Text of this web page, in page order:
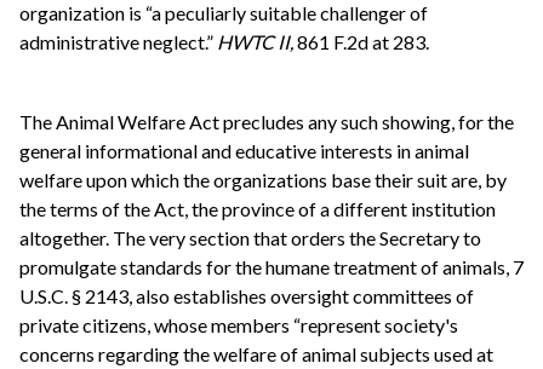
organization is “a peculiarly suitable challenger of
administrative neglect.” HWTC II,861 F.2d at 283.
The Animal Welfare Act precludes any such showing, for the
general informational and educative interests in animal
welfare upon which the organizations base their suit are, by
the terms of the Act, the province of a different institution
altogether. The very section that orders the Secretary to
promulgate standards for the humane treatment of animals, 7
U.S.C. § 2143, also establishes oversight committees of
private citizens, whose members “represent society's
concerns regarding the welfare of animal subjects used at